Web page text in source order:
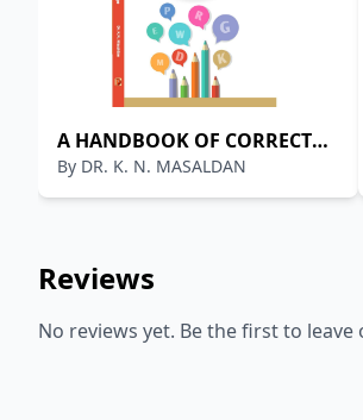
A HANDBOOK OF CORRECT
ENGLISH USAGE
By DR. K. N. MASALDAN
Reviews
No reviews yet. Be the first to leave